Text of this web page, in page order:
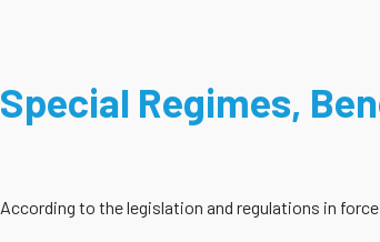
Special Regimes,
According to the legislation and regulations in